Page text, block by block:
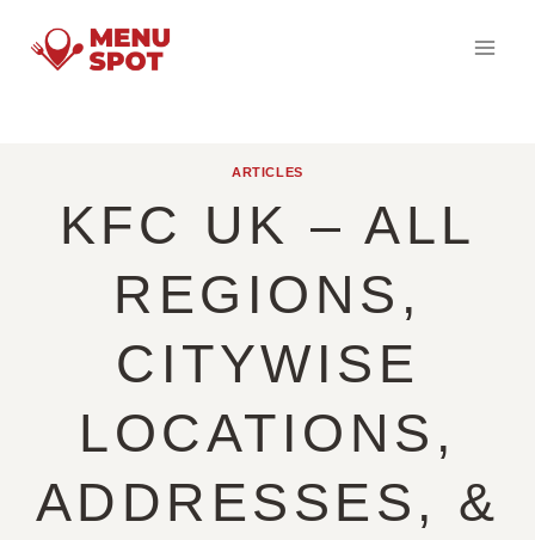
ARTICLES
KFC UK – ALL
REGIONS,
CITYWISE
LOCATIONS,
ADDRESSES, &